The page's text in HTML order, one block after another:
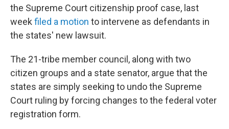
the Supreme Court citizenship proof case, last
week filed a motion to intervene as defendants in
the states' new lawsuit.
The 21-tribe member council, along with two
citizen groups and a state senator, argue that the
states are simply seeking to undo the Supreme
Court ruling by forcing changes to the federal voter
registration form.